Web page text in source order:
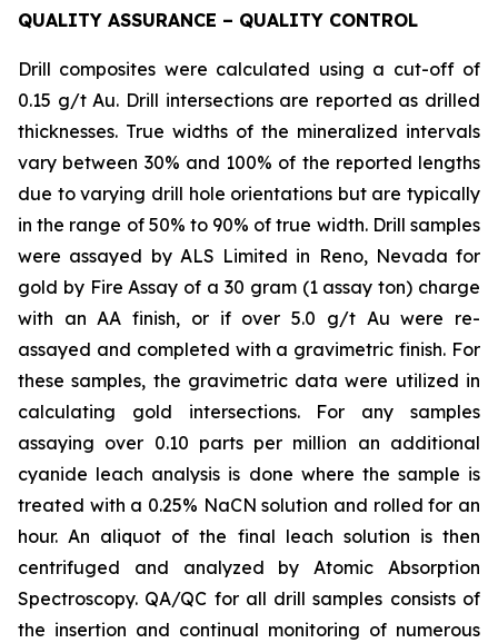
QUALITY ASSURANCE – QUALITY CONTROL
Drill composites were calculated using a cut-off of
0.15 g/t Au. Drill intersections are reported as drilled
thicknesses. True widths of the mineralized intervals
vary between 30% and 100% of the reported lengths
due to varying drill hole orientations but are typically
in the range of 50% to 90% of true width. Drill samples
were assayed by ALS Limited in Reno, Nevada for
gold by Fire Assay of a 30 gram (1 assay ton) charge
with an AA finish, or if over 5.0 g/t Au were re-
assayed and completed with a gravimetric finish. For
these samples, the gravimetric data were utilized in
calculating gold intersections. For any samples
assaying over 0.10 parts per million an additional
cyanide leach analysis is done where the sample is
treated with a 0.25% NaCN solution and rolled for an
hour. An aliquot of the final leach solution is then
centrifuged and analyzed by Atomic Absorption
Spectroscopy. QA/QC for all drill samples consists of
the insertion and continual monitoring of numerous